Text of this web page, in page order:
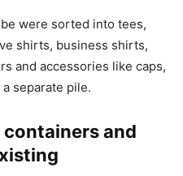
were sorted into tees,
shirts, business shirts,
and accessories like caps,
separate pile.
and